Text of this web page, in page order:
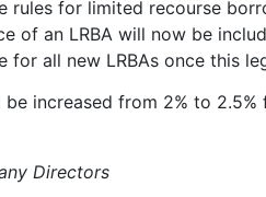
rules for limited recourse
of an LRBA will now be
for all new LRBAs once this
increased from 2% to 2.5%
Directors